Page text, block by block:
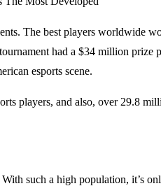
The best players
had a $34 million prize
esports scene.
players, and also, over 29.8
such a high population, it’s